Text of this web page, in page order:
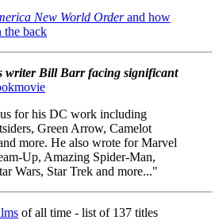
New World Orderand how
back
writer Bill Barr facing significant
for his DC work including
Green Arrow, Camelot
more. He also wrote for Marvel
Up, Amazing Spider-Man,
Wars, Star Trek and more..."
of all time - list of 137 titles